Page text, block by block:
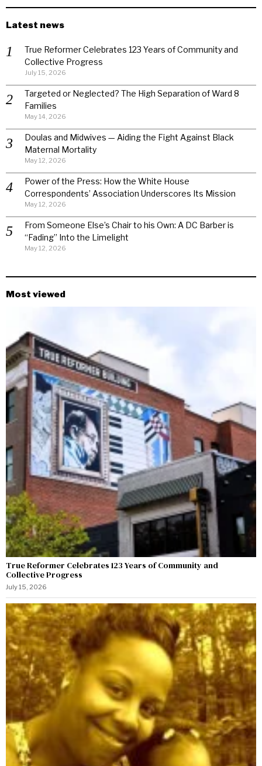
Latest news
True Reformer Celebrates 123 Years of Community and
Collective Progress
July 15, 2026
Targeted or Neglected? The High Separation of Ward 8
Families
May 14, 2026
Doulas and Midwives — Aiding the Fight Against Black
Maternal Mortality
May 12, 2026
Power of the Press: How the White House
Correspondents’ Association Underscores Its Mission
May 12, 2026
From Someone Else’s Chair to his Own: A DC Barber is
“Fading” Into the Limelight
May 12, 2026
Most viewed
True Reformer Celebrates 123 Years of Community and
Collective Progress
July 15, 2026